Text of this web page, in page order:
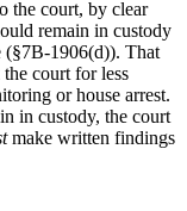
the court, by clear
remain in custody
1906(d)). That
the court for less
or house arrest.
in custody, the court
make written findings